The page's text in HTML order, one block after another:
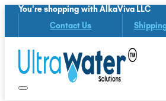
You're shopping with AlkaViva LLC
Contact Us